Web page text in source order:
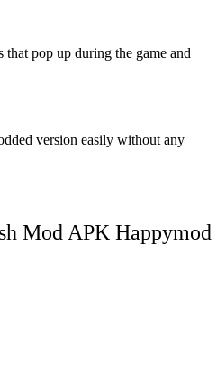
pop up during the game and
version easily without any
Mod APK Happymod